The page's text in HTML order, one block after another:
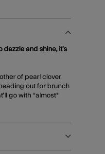
and shine, it’s
of pearl clover
out for brunch
go with *almost*